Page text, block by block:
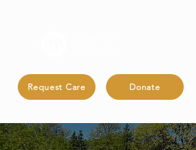
Request Care Donate